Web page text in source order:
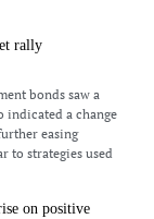
rally
bonds saw a
a change
easing
to strategies used
on positive